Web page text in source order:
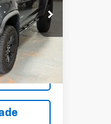
K1171479U
Ext. Int.